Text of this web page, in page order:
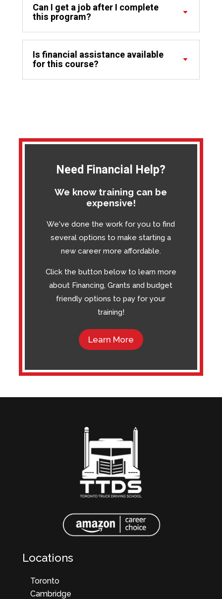
Can I get a job after I complete
this program?
Is financial assistance available
for this course?
Need Financial Help?
We know training can be
expensive!
We've done the work for you to find
several options to make starting a
new career more affordable.
Click the button below to learn more
about Financing, Grants and budget
friendly options to pay for your
training!
Learn More
Locations
Toronto
Cambridge